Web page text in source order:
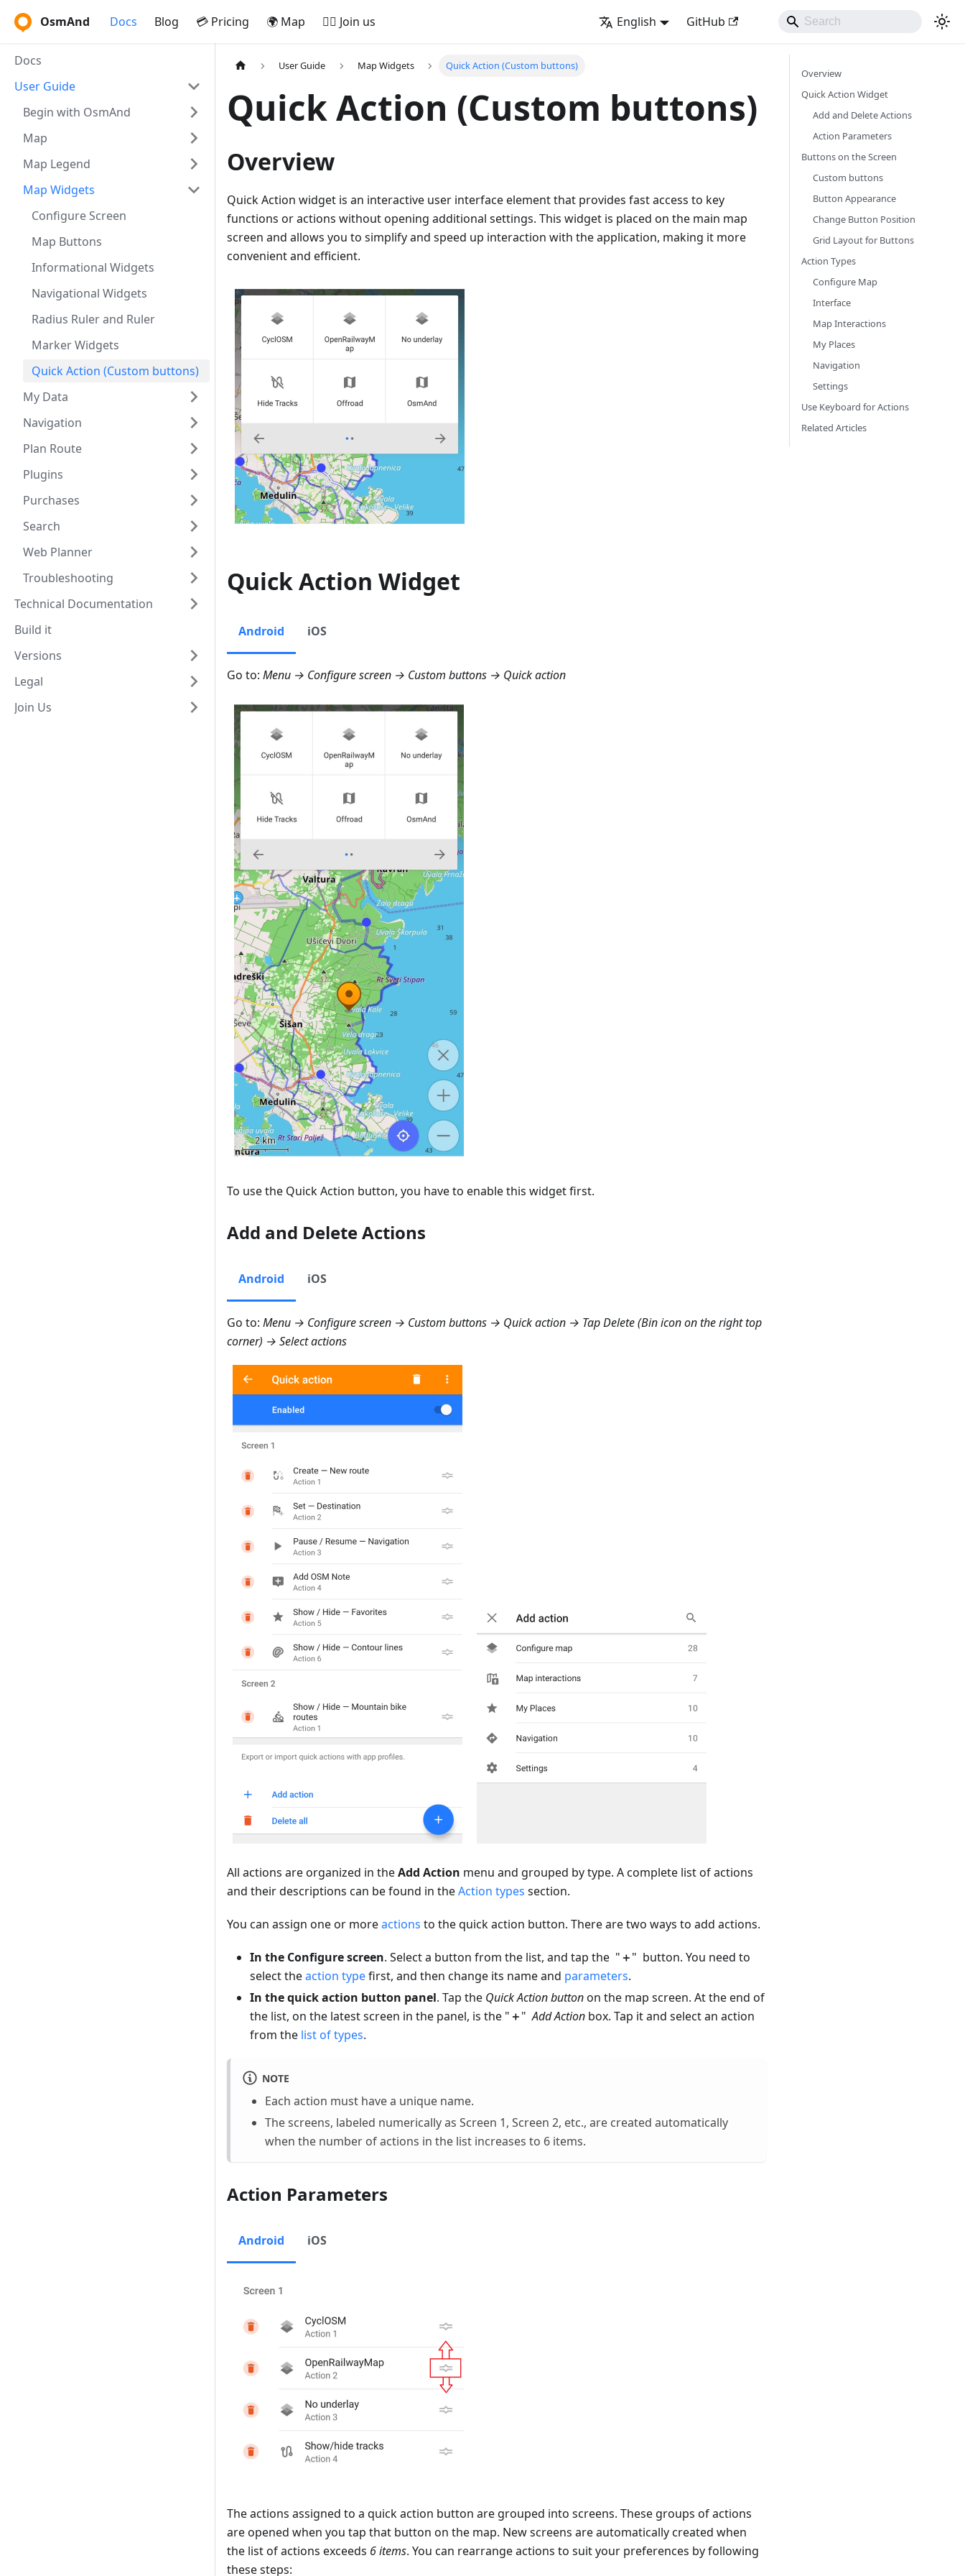
OsmAnd Docs Blog 💳 Pricing 🌍 Map 🚵‍♂️ Join us English GitHub
Docs
User Guide
Begin with OsmAnd
Map
Map Legend
Map Widgets
Configure Screen
Map Buttons
Informational Widgets
Navigational Widgets
Radius Ruler and Ruler
Marker Widgets
Quick Action (Custom buttons)
My Data
Navigation
Plan Route
Plugins
Purchases
Search
Web Planner
Troubleshooting
Technical Documentation
Build it
Versions
Legal
Join Us
User Guide Map Widgets Quick Action (Custom buttons)
Quick Action (Custom buttons)
Overview
Quick Action widget is an interactive user interface element that provides fast access to key
functions or actions without opening additional settings. This widget is placed on the main map
screen and allows you to simplify and speed up interaction with the application, making it more
convenient and efficient.
Quick Action Widget
Android iOS
Go to: Menu → Configure screen → Custom buttons → Quick action
To use the Quick Action button, you have to enable this widget first.
Add and Delete Actions
Android iOS
Go to: Menu → Configure screen → Custom buttons → Quick action → Tap Delete (Bin icon on the right top
corner) → Select actions
All actions are organized in theAdd Action menu and grouped by type. A complete list of actions
and their descriptions can be found in theAction types section.
You can assign one or moreactions to the quick action button. There are two ways to add actions.
In the Configure screen. Select a button from the list, and tap the " ＋" button. You need to
select theaction typefirst, and then change its name and parameters.
In the quick action button panel. Tap the Quick Action buttonon the map screen. At the end of
the list, on the latest screen in the panel, is the " ＋"Add Action box. Tap it and select an action
from the list of types.
NOTE
Each action must have a unique name.
The screens, labeled numerically as Screen 1, Screen 2, etc., are created automatically
when the number of actions in the list increases to 6 items.
Action Parameters
Android iOS
The actions assigned to a quick action button are grouped into screens. These groups of actions
are opened when you tap that button on the map. New screens are automatically created when
the list of actions exceeds 6 items. You can rearrange actions to suit your preferences by following
these steps:
Overview
Quick Action Widget
Add and Delete Actions
Action Parameters
Buttons on the Screen
Custom buttons
Button Appearance
Change Button Position
Grid Layout for Buttons
Action Types
Configure Map
Interface
Map Interactions
My Places
Navigation
Settings
Use Keyboard for Actions
Related Articles